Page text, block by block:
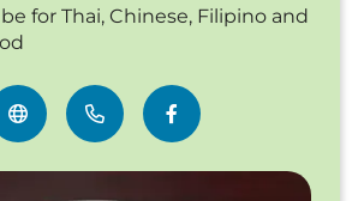
for Thai, Chinese, Filipino and